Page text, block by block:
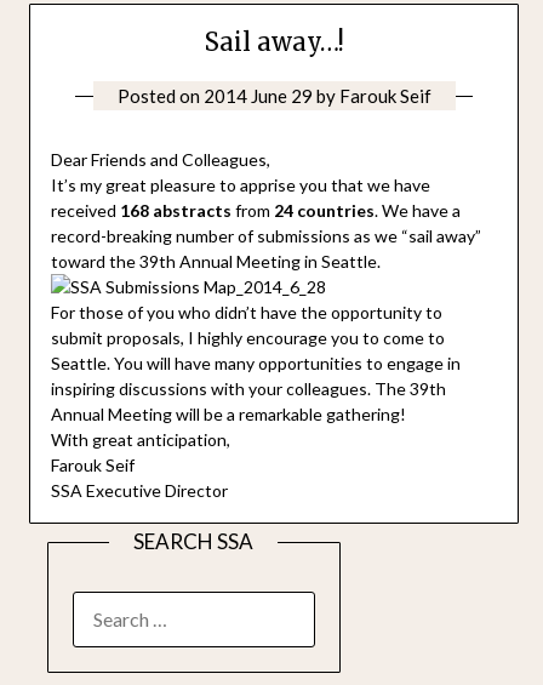
Sail away…!
Posted on 2014 June 29 by Farouk Seif
Dear Friends and Colleagues,
It’s my great pleasure to apprise you that we have
received 168 abstracts from 24 countries. We have a
record-breaking number of submissions as we “sail away”
toward the 39th Annual Meeting in Seattle.
For those of you who didn’t have the opportunity to
submit proposals, I highly encourage you to come to
Seattle. You will have many opportunities to engage in
inspiring discussions with your colleagues. The 39th
Annual Meeting will be a remarkable gathering!
With great anticipation,
Farouk Seif
SSA Executive Director
SEARCH SSA
FOR: